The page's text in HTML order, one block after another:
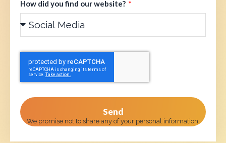
How did you find our website?
Send
We promise not to share any of your personal information.